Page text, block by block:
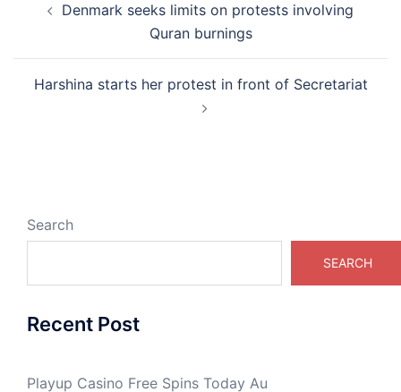
navigation
Denmark seeks limits on protests involving
Quran burnings
Harshina starts her protest in front of Secretariat
Search
SEARCH
Recent Post
Playup Casino Free Spins Today Au